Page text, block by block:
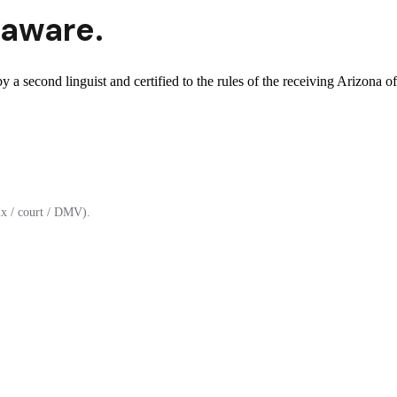
second linguist and certified to the rules of the receiving Arizona
/ court / DMV).